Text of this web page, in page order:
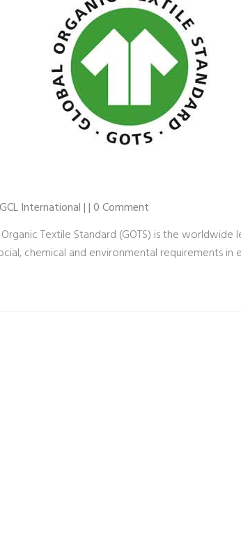
International | | 0 Comment
Textile Standard (GOTS) is the
chemical and environmental requirements in